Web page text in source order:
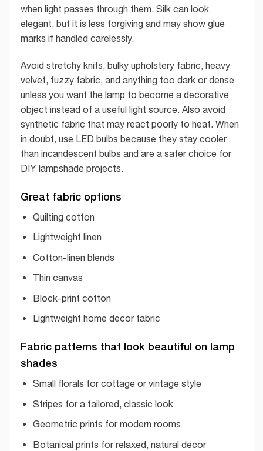
when light passes through them. Silk can look
elegant, but it is less forgiving and may show glue
marks if handled carelessly.
Avoid stretchy knits, bulky upholstery fabric, heavy
velvet, fuzzy fabric, and anything too dark or dense
unless you want the lamp to become a decorative
object instead of a useful light source. Also avoid
synthetic fabric that may react poorly to heat. When
in doubt, use LED bulbs because they stay cooler
than incandescent bulbs and are a safer choice for
DIY lampshade projects.
Great fabric options
Quilting cotton
Lightweight linen
Cotton-linen blends
Thin canvas
Block-print cotton
Lightweight home decor fabric
Fabric patterns that look beautiful on lamp
shades
Small florals for cottage or vintage style
Stripes for a tailored, classic look
Geometric prints for modern rooms
Botanical prints for relaxed, natural decor